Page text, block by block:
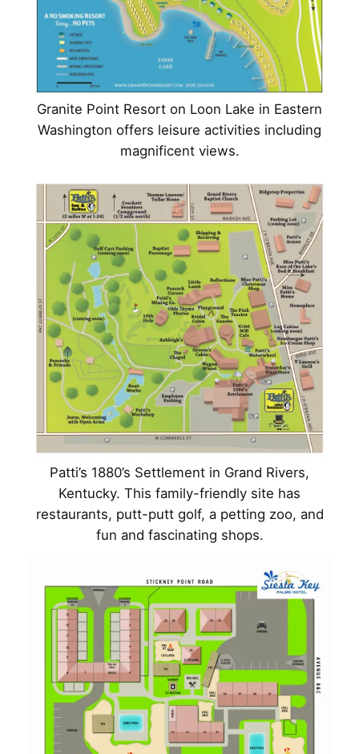
Granite Point Resort on Loon Lake in Eastern
Washington offers leisure activities including
magnificent views.
Patti’s 1880’s Settlement in Grand Rivers,
Kentucky. This family-friendly site has
restaurants, putt-putt golf, a petting zoo, and
fun and fascinating shops.